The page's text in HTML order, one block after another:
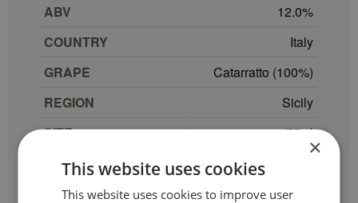
ABV
12.0
COUNTRY
Italy
GRAPE
Catarratto (100%)
REGION
Sicily
SIZE
75 cl
PRODUCER
Palazzo del Mare
TYPE_COLOUR
White
×
This website uses cookies
This website uses cookies to improve user